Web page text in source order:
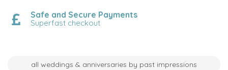
Safe and Secure Payments
Superfast checkout
all weddings & anniversaries by past impressions